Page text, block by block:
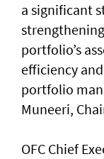
a significant
portfolio’s
efficiency
portfolio
Muneeri,
OFC Chief